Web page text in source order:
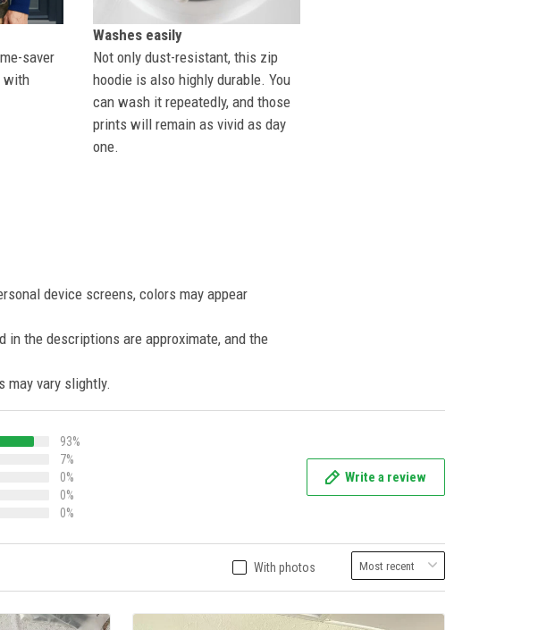
saver
with
Washes easily
Not only dust-resistant, this zip
hoodie is also highly durable. You
can wash it repeatedly, and those
prints will remain as vivid as day
one.
device screens, colors may appear
the descriptions are approximate, and the
may vary slightly.
93%
7%
0%
0%
0%
Write a review
With photos